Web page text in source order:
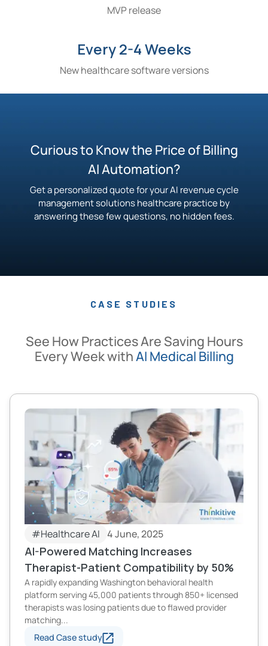
MVP release
Every 2-4 Weeks
New healthcare software versions
Curious to Know the Price of Billing
AI Automation?
Get a personalized quote for your AI revenue cycle
management solutions healthcare practice by
answering these few questions, no hidden fees.
CASE STUDIES
See How Practices Are Saving Hours
Every Week withAI Medical Billing
#Healthcare AI 4 June, 2025
AI-Powered Matching Increases
Therapist-Patient Compatibility by 50%
A rapidly expanding Washington behavioral health
platform serving 45,000 patients through 850+ licensed
therapists was losing patients due to flawed provider
matching...
Read Case study